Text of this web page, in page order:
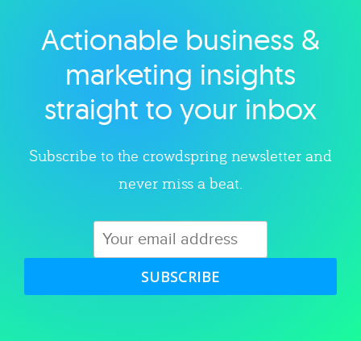
Explore category
Actionable business &
marketing insights
straight to your inbox
Subscribe to the crowdspring newsletter and
never miss a beat.
SUBSCRIBE